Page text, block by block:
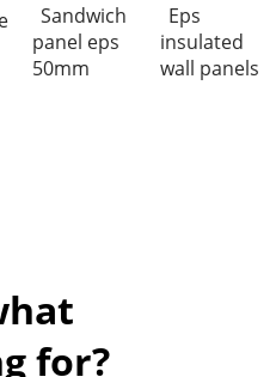
Sandwich
panel eps
50mm
Eps
insulated
wall panels
for?